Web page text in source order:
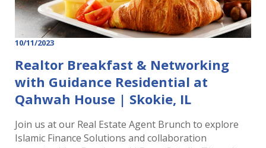
10/11/2023
Realtor Breakfast & Networking
with Guidance Residential at
Qahwah House | Skokie, IL
Join us at our Real Estate Agent Brunch to explore
Islamic Finance Solutions and collaboration